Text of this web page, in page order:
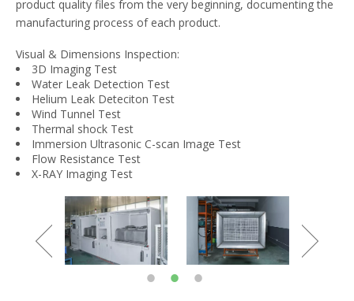
product quality files from the very beginning, documenting the
manufacturing process of each product.
Visual & Dimensions Inspection:
3D Imaging Test
Water Leak Detection Test
Helium Leak Deteciton Test
Wind Tunnel Test
Thermal shock Test
Immersion Ultrasonic C-scan Image Test
Flow Resistance Test
X-RAY Imaging Test